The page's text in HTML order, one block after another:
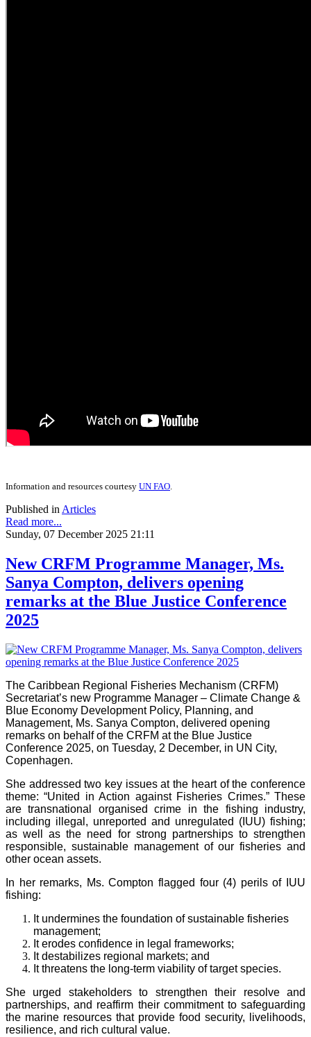
Information and resources courtesy UN FAO.
Published in Articles
Read more...
Sunday, 07 December 2025 21:11
New CRFM Programme Manager, Ms.
Sanya Compton, delivers opening
remarks at the Blue Justice Conference
2025
The Caribbean Regional Fisheries Mechanism (CRFM)
Secretariat’s new Programme Manager – Climate Change &
Blue Economy Development Policy, Planning, and
Management, Ms. Sanya Compton, delivered opening
remarks on behalf of the CRFM at the Blue Justice
Conference 2025, on Tuesday, 2 December, in UN City,
Copenhagen.
She addressed two key issues at the heart of the conference
theme: “United in Action against Fisheries Crimes.” These
are transnational organised crime in the fishing industry,
including illegal, unreported and unregulated (IUU) fishing;
as well as the need for strong partnerships to strengthen
responsible, sustainable management of our fisheries and
other ocean assets.
In her remarks, Ms. Compton flagged four (4) perils of IUU
fishing:
It undermines the foundation of sustainable fisheries
management;
It erodes confidence in legal frameworks;
It destabilizes regional markets; and
It threatens the long-term viability of target species.
She urged stakeholders to strengthen their resolve and
partnerships, and reaffirm their commitment to safeguarding
the marine resources that provide food security, livelihoods,
resilience, and rich cultural value.